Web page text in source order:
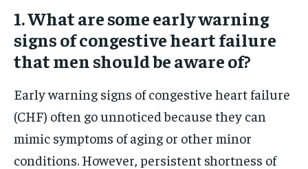
1. What are some early warning
signs of congestive heart failure
that men should be aware of?
Early warning signs of congestive heart failure
(CHF) often go unnoticed because they can
mimic symptoms of aging or other minor
conditions. However, persistent shortness of